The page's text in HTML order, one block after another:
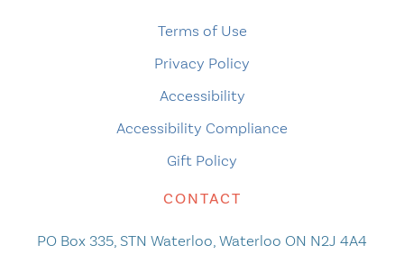
Terms of Use
Privacy Policy
Accessibility
Accessibility Compliance
Gift Policy
CONTACT
PO Box 335, STN Waterloo, Waterloo ON N2J 4A4